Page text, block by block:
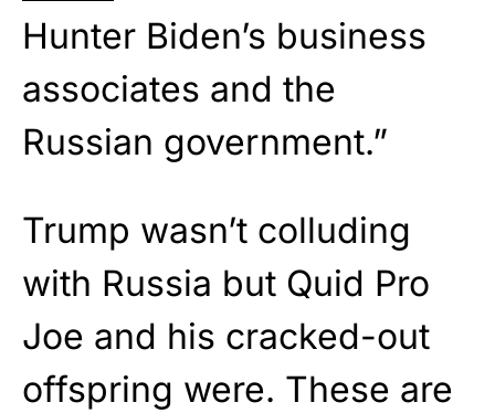
Hunter Biden’s business
associates and the
Russian government.”
Trump wasn’t colluding
with Russia but Quid Pro
Joe and his cracked-out
offspring were. These are